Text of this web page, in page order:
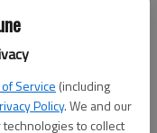
Service (including
Policy. We and our
to collect
life will be planned at a
Bend Zoo in Great
Center in Great